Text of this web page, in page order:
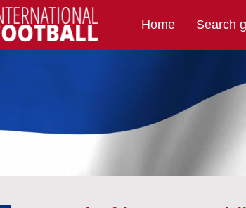
Home Search